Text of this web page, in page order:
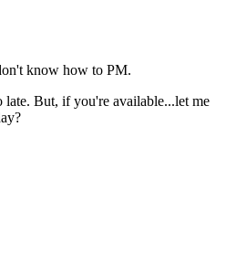
know how to PM.
late. But, if you're available...let me